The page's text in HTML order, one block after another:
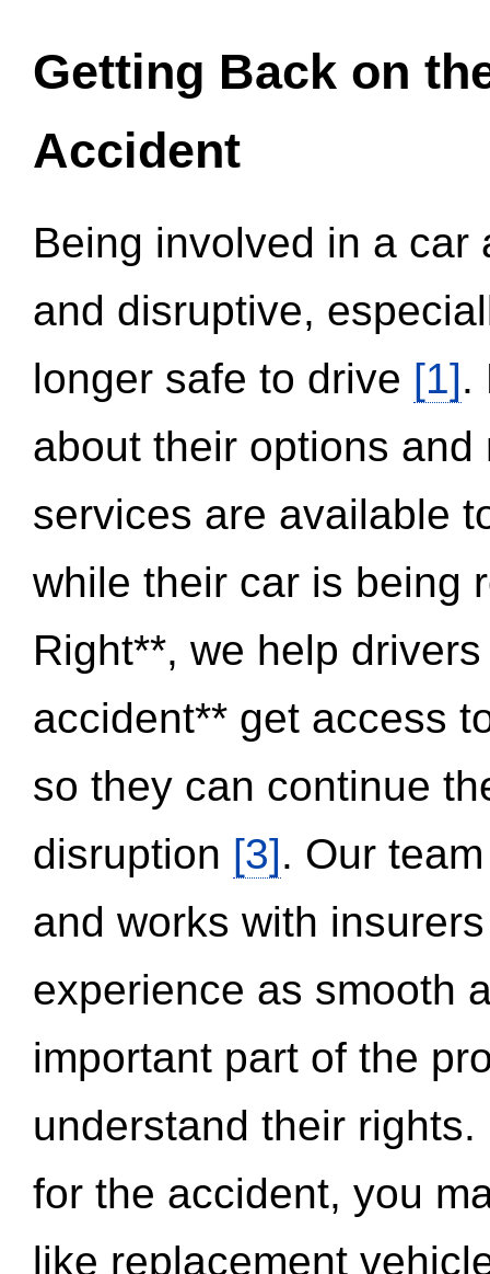
Getting Back on
Accident
Being involved in a
and disruptive,
longer safe to drive [1].
about their options
services are available
while their car is being
Right**, we help
accident** get access
so they can continue
disruption [3]. Our
and works with
experience as smooth
important part of the
understand their
for the accident, you
like replacement